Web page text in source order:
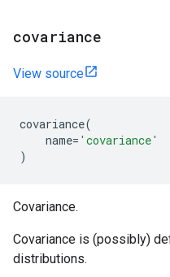
covariance
View source
covariance(
name= 'covariance'
)
Covariance.
Covariance is (possibly)
distributions.